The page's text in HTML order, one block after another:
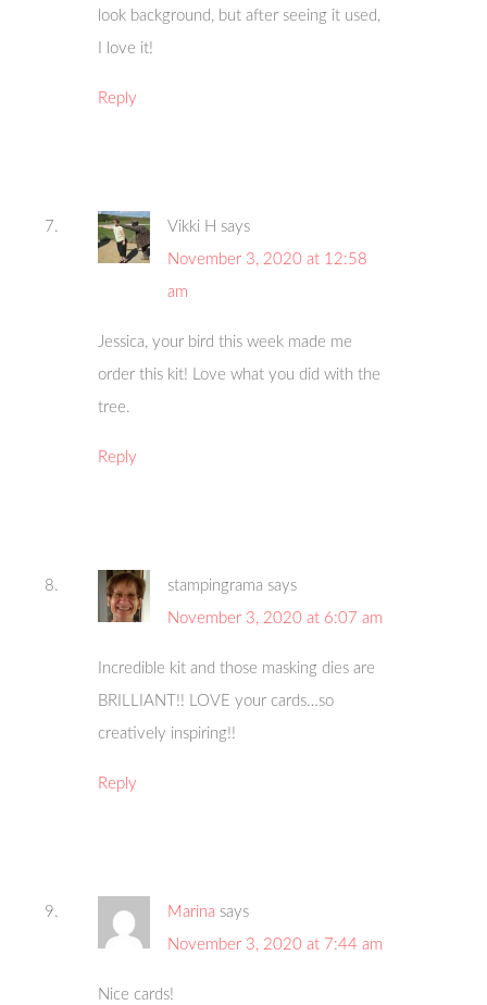
look background, but after seeing it used,
I love it!
Reply
Vikki H says
November 3, 2020 at 12:58
am
Jessica, your bird this week made me
order this kit! Love what you did with the
tree.
Reply
stampingrama says
November 3, 2020 at 6:07 am
Incredible kit and those masking dies are
BRILLIANT!! LOVE your cards…so
creatively inspiring!!
Reply
Marina says
November 3, 2020 at 7:44 am
Nice cards!